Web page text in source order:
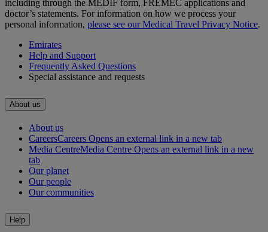
including through the MEDIF form, FREMEC applications and
doctor’s statements. For information on how we process your
personal information, please see our Medical Travel Privacy Notice.
Emirates
Help and Support
Frequently Asked Questions
Special assistance and requests
About us
About us
CareersCareers Opens an external link in a new tab
Media CentreMedia Centre Opens an external link in a new
tab
Our planet
Our people
Our communities
Help